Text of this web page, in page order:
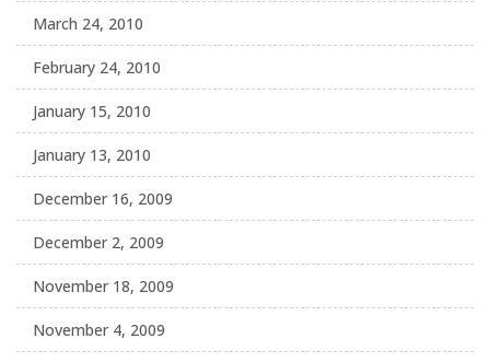
March 24, 2010
February 24, 2010
January 15, 2010
January 13, 2010
December 16, 2009
December 2, 2009
November 18, 2009
November 4, 2009